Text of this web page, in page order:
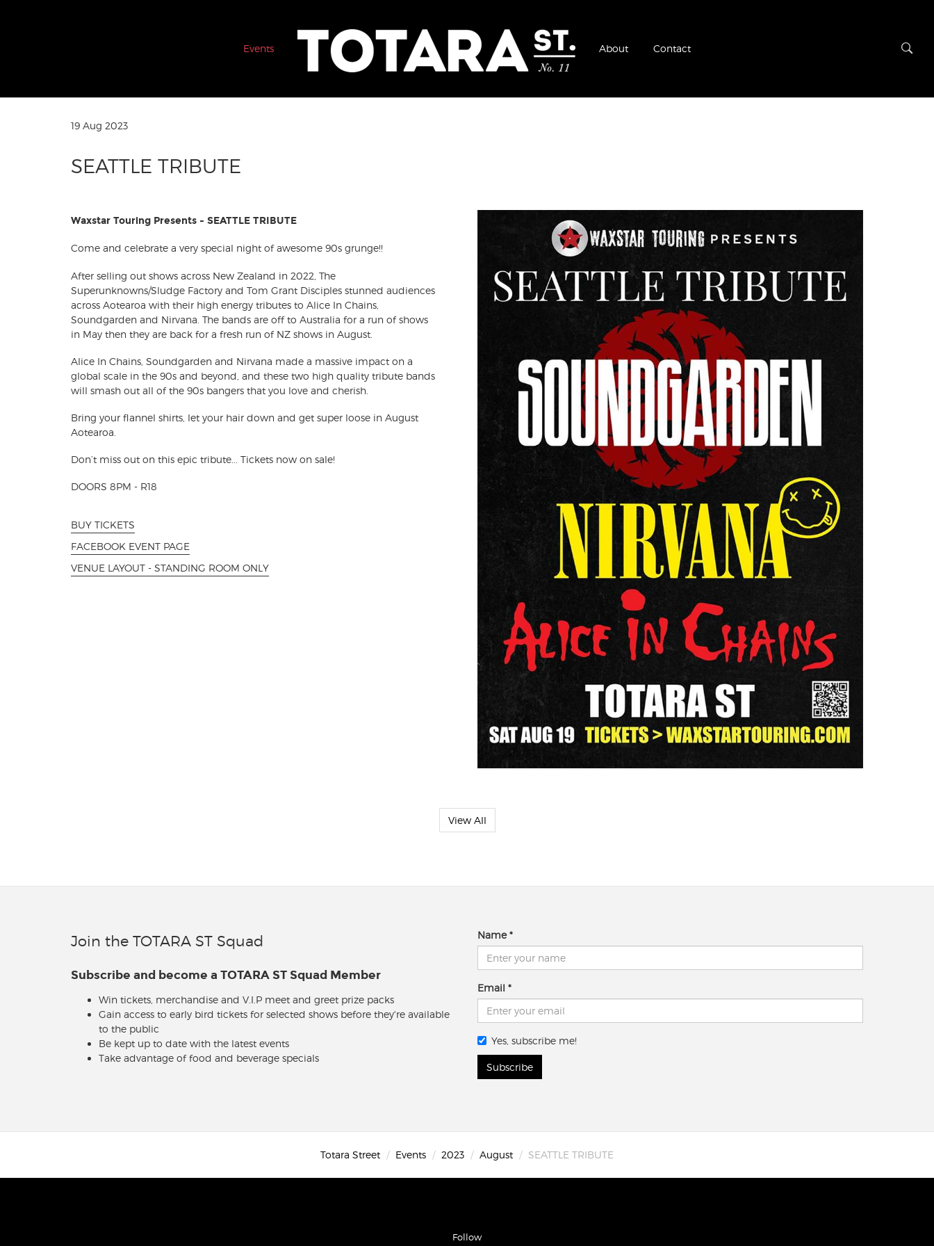
Events About Contact
19 Aug 2023
SEATTLE TRIBUTE
Waxstar Touring Presents - SEATTLE TRIBUTE
Come and celebrate a very special night of awesome 90s grunge!!
After selling out shows across New Zealand in 2022, The
Superunknowns/Sludge Factory and Tom Grant Disciples stunned audiences
across Aotearoa with their high energy tributes to Alice In Chains,
Soundgarden and Nirvana. The bands are off to Australia for a run of shows
in May then they are back for a fresh run of NZ shows in August.
Alice In Chains, Soundgarden and Nirvana made a massive impact on a
global scale in the 90s and beyond, and these two high quality tribute bands
will smash out all of the 90s bangers that you love and cherish.
Bring your flannel shirts, let your hair down and get super loose in August
Aotearoa.
Don’t miss out on this epic tribute... Tickets now on sale!
DOORS 8PM - R18
BUY TICKETS
FACEBOOK EVENT PAGE
VENUE LAYOUT - STANDING ROOM ONLY
View All
Join the TOTARA ST Squad
Subscribe and become a TOTARA ST Squad Member
Win tickets, merchandise and V.I.P meet and greet prize packs
Gain access to early bird tickets for selected shows before they're available
to the public
Be kept up to date with the latest events
Take advantage of food and beverage specials
Name
Email
Yes, subscribe me!
Subscribe
Totara Street Events 2023 August SEATTLE TRIBUTE
Follow